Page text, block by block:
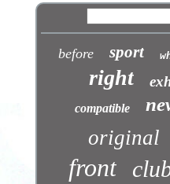
before sport
right
compatible
original
front